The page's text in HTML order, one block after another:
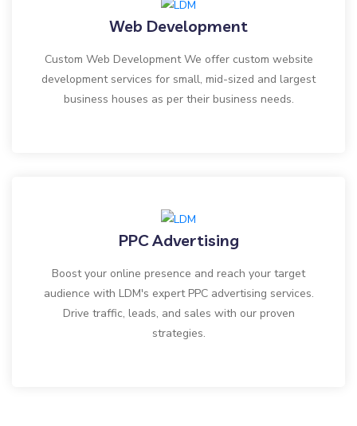
Web Development
Custom Web Development We offer custom website
development services for small, mid-sized and largest
business houses as per their business needs.
PPC Advertising
Boost your online presence and reach your target
audience with LDM's expert PPC advertising services.
Drive traffic, leads, and sales with our proven
strategies.